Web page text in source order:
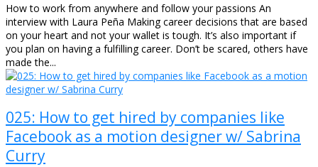
How to work from anywhere and follow your passions An
interview with Laura Peña Making career decisions that are based
on your heart and not your wallet is tough. It’s also important if
you plan on having a fulfilling career. Don’t be scared, others have
made the...
025: How to get hired by companies like
Facebook as a motion designer w/ Sabrina
Curry